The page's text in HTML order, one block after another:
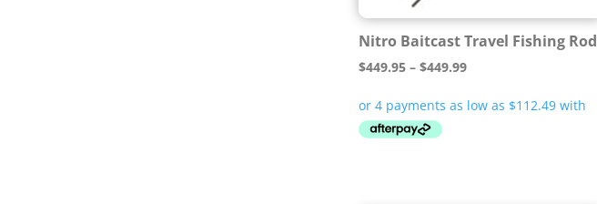
Nitro Baitcast Travel Fishing Rod
$449.95 – $449.99Price
$449.95